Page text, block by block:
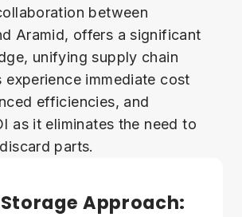
between
Aramid, offers a significant
unifying supply chain
experience immediate cost
efficiencies, and
as it eliminates the need to
parts.
Approach: